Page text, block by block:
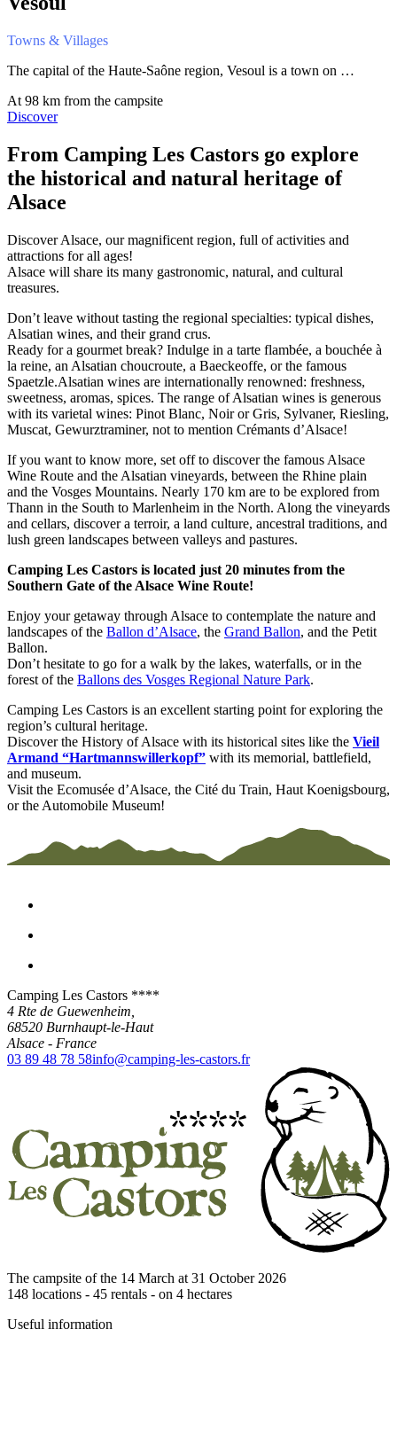
Towns & Villages
The capital of the Haute-Saône region, Vesoul is a town on …
At 98 km from the campsite
Discover
From Camping Les Castors go explore
the historical and natural heritage of
Alsace
Discover Alsace, our magnificent region, full of activities and
attractions for all ages!
Alsace will share its many gastronomic, natural, and cultural
treasures.
Don’t leave without tasting the regional specialties: typical dishes,
Alsatian wines, and their grand crus.
Ready for a gourmet break? Indulge in a tarte flambée, a bouchée à
la reine, an Alsatian choucroute, a Baeckeoffe, or the famous
Spaetzle.Alsatian wines are internationally renowned: freshness,
sweetness, aromas, spices. The range of Alsatian wines is generous
with its varietal wines: Pinot Blanc, Noir or Gris, Sylvaner, Riesling,
Muscat, Gewurztraminer, not to mention Crémants d’Alsace!
If you want to know more, set off to discover the famous Alsace
Wine Route and the Alsatian vineyards, between the Rhine plain
and the Vosges Mountains. Nearly 170 km are to be explored from
Thann in the South to Marlenheim in the North. Along the vineyards
and cellars, discover a terroir, a land culture, ancestral traditions, and
lush green landscapes between valleys and pastures.
Camping Les Castors is located just 20 minutes from the
Southern Gate of the Alsace Wine Route!
Enjoy your getaway through Alsace to contemplate the nature and
landscapes of the Ballon d’Alsace, the Grand Ballon, and the Petit
Ballon.
Don’t hesitate to go for a walk by the lakes, waterfalls, or in the
forest of the Ballons des Vosges Regional Nature Park.
Camping Les Castors is an excellent starting point for exploring the
region’s cultural heritage.
Discover the History of Alsace with its historical sites like the Vieil
Armand “Hartmannswillerkopf” with its memorial, battlefield,
and museum.
Visit the Ecomusée d’Alsace, the Cité du Train, Haut Koenigsbourg,
or the Automobile Museum!
Camping Les Castors ****
4 Rte de Guewenheim,
68520 Burnhaupt-le-Haut
Alsace - France
03 89 48 78 58info@camping-les-castors.fr
The campsite of the 14 March at 31 October 2026
148 locations - 45 rentals - on 4 hectares
Useful information